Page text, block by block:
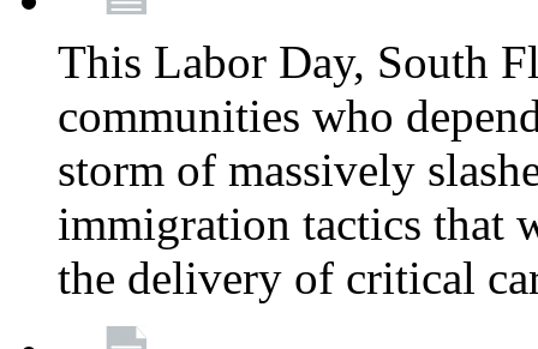
This Labor Day, South
communities who
storm of massively
immigration tactics that
the delivery of critical